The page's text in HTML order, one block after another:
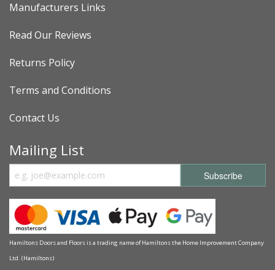
Manufacturers Links
Read Our Reviews
Returns Policy
Terms and Conditions
Contact Us
Mailing List
Hamiltons Doors and Floors is a trading name of Hamiltons the Home Improvement Company
Ltd. (Hamiltons)